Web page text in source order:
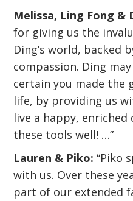
Melissa, Ling Fong &
for giving us the
Ding’s world, backed
compassion. Ding
certain you made the
life, by providing us
live a happy, enriched
these tools well! …”
Lauren & Piko: “Piko
with us. Over these
part of our extended